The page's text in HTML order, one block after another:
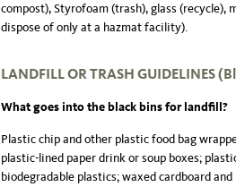
compost), Styrofoam (trash), glass
dispose of only at a hazmat facility).
LANDFILL OR TRASH GUIDELINES
What goes into the black bins for landfill?
Plastic chip and other plastic food bag
plastic-lined paper drink or soup boxes;
biodegradable plastics; waxed cardboard